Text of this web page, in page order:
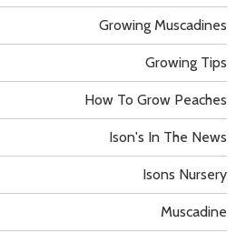
Growing Muscadines
Growing Tips
How To Grow Peaches
Ison's In The News
Isons Nursery
Muscadine